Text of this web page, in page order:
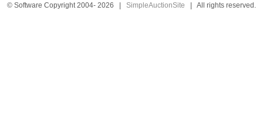
© Software Copyright 2004- 2026 | SimpleAuctionSite | All rights reserved.